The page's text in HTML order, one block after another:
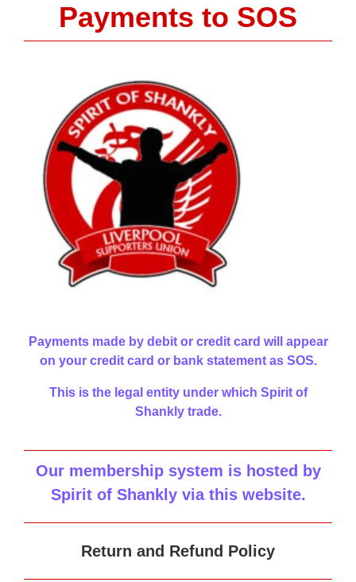
Payments to SOS
Payments made by debit or credit card will appear
on your credit card or bank statement as SOS.
This is the legal entity under which Spirit of
Shankly trade.
Our membership system is hosted by
Spirit of Shankly via this website.
Return and Refund Policy